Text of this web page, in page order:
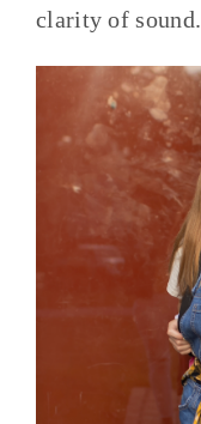
clarity of sound.